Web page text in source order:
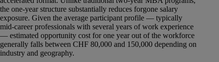
the one-year structure substantially reduces forgone salary
exposure. Given the average participant profile — typically
mid-career professionals with several years of work experience
— estimated opportunity cost for one year out of the workforce
generally falls between CHF 80,000 and 150,000 depending on
industry and geography.